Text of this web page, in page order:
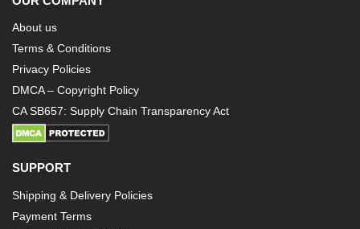
About us
Terms & Conditions
Privacy Policies
DMCA – Copyright Policy
CA SB657: Supply Chain Transparency Act
SUPPORT
Shipping & Delivery Policies
Payment Terms